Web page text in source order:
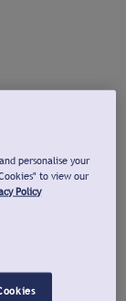
personalise your
to view our
Policy